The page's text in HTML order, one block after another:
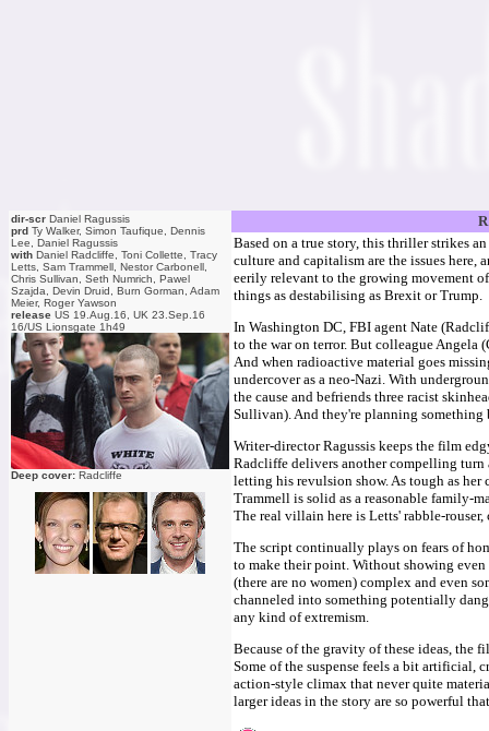
dir-scr Daniel Ragussis
prd Ty Walker, Simon Taufique, Dennis
Lee, Daniel Ragussis
with Daniel Radcliffe, Toni Collette, Tracy
Letts, Sam Trammell, Nestor Carbonell,
Chris Sullivan, Seth Numrich, Pawel
Szajda, Devin Druid, Burn Gorman, Adam
Meier, Roger Yawson
release US 19.Aug.16, UK 23.Sep.16
16/US Lionsgate 1h49
Deep cover: Radcliffe
Based on a true story, this thriller strikes
culture and capitalism are the issues
eerily relevant to the growing movement
things as destabilising as Brexit or Trump.
In Washington DC, FBI agent Nate
to the war on terror. But colleague
And when radioactive material goes
undercover as a neo-Nazi. With
the cause and befriends three racist
Sullivan). And they're planning something
Writer-director Ragussis keeps the film
Radcliffe delivers another compelling turn
letting his revulsion show. As tough as
Trammell is solid as a reasonable family-
The real villain here is Letts' rabble-
The script continually plays on fears of
to make their point. Without showing even
(there are no women) complex and even
channeled into something potentially
any kind of extremism.
Because of the gravity of these ideas, the
Some of the suspense feels a bit artificial,
action-style climax that never quite
larger ideas in the story are so powerful